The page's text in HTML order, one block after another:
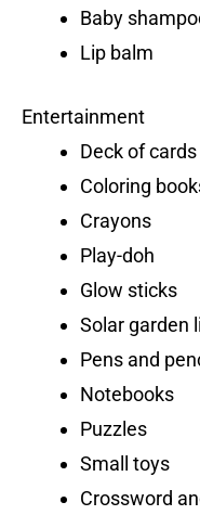
Baby
Lip balm
Entertainment
Deck of cards
Coloring
Crayons
Play-doh
Glow sticks
Solar garden
Pens and
Notebooks
Puzzles
Small toys
Crossword